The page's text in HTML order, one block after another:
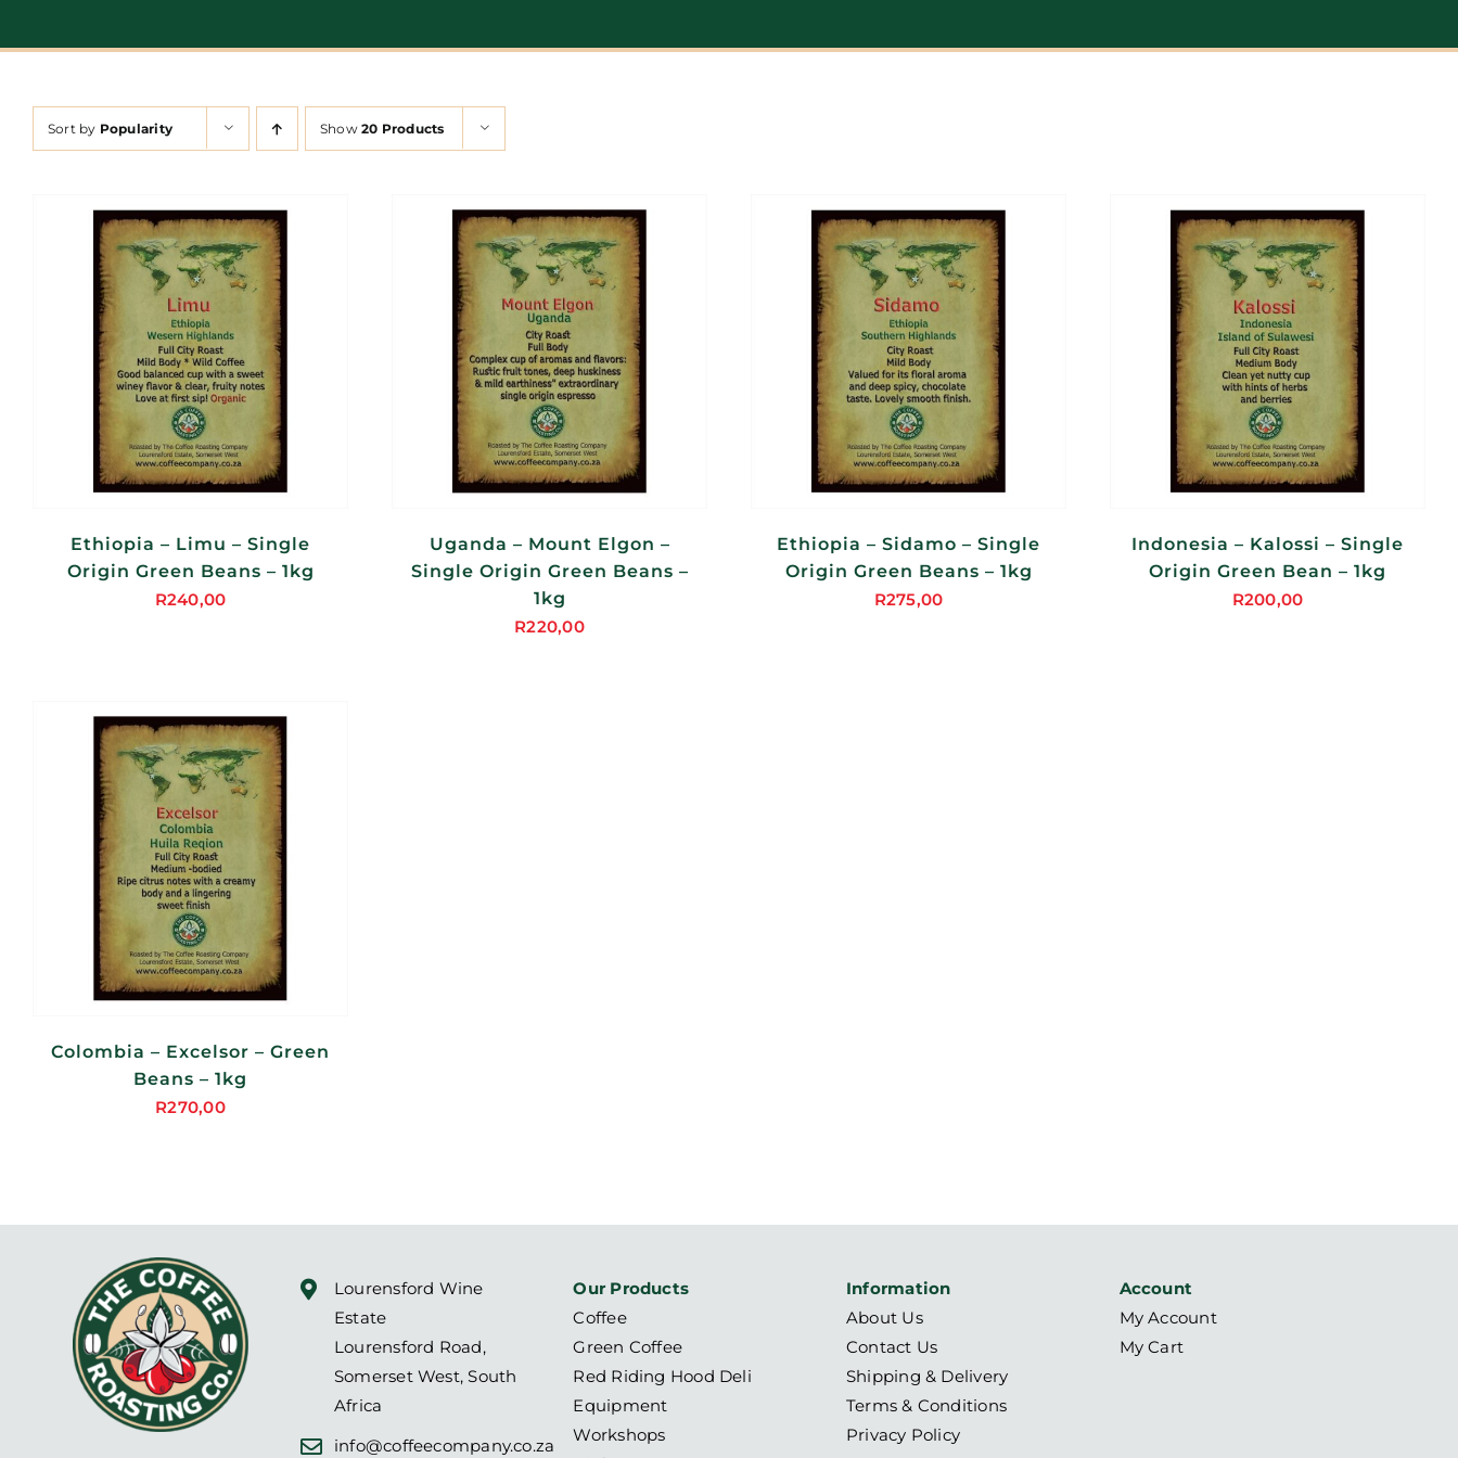
Sort by Popularity Show20 Products
Ethiopia – Limu – Single
Origin Green Beans – 1kg
R240,00
ADD TO CART DETAILS
Uganda – Mount Elgon –
Single Origin Green Beans –
1kg
R220,00
ADD TO CART / DETAILS
Ethiopia – Sidamo – Single
Origin Green Beans – 1kg
R275,00
ADD TO CART DETAILS
Indonesia – Kalossi – Single
Origin Green Bean – 1kg
R200,00
Colombia – Excelsor – Green
Beans – 1kg
R270,00
Lourensford Wine
Estate
Lourensford Road,
Somerset West, South
Africa
info@coffeecompany.co.za
Our Products
Coffee
Green Coffee
Red Riding Hood Deli
Equipment
Workshops
Information
About Us
Contact Us
Shipping & Delivery
Terms & Conditions
Privacy Policy
Account
My Account
My Cart